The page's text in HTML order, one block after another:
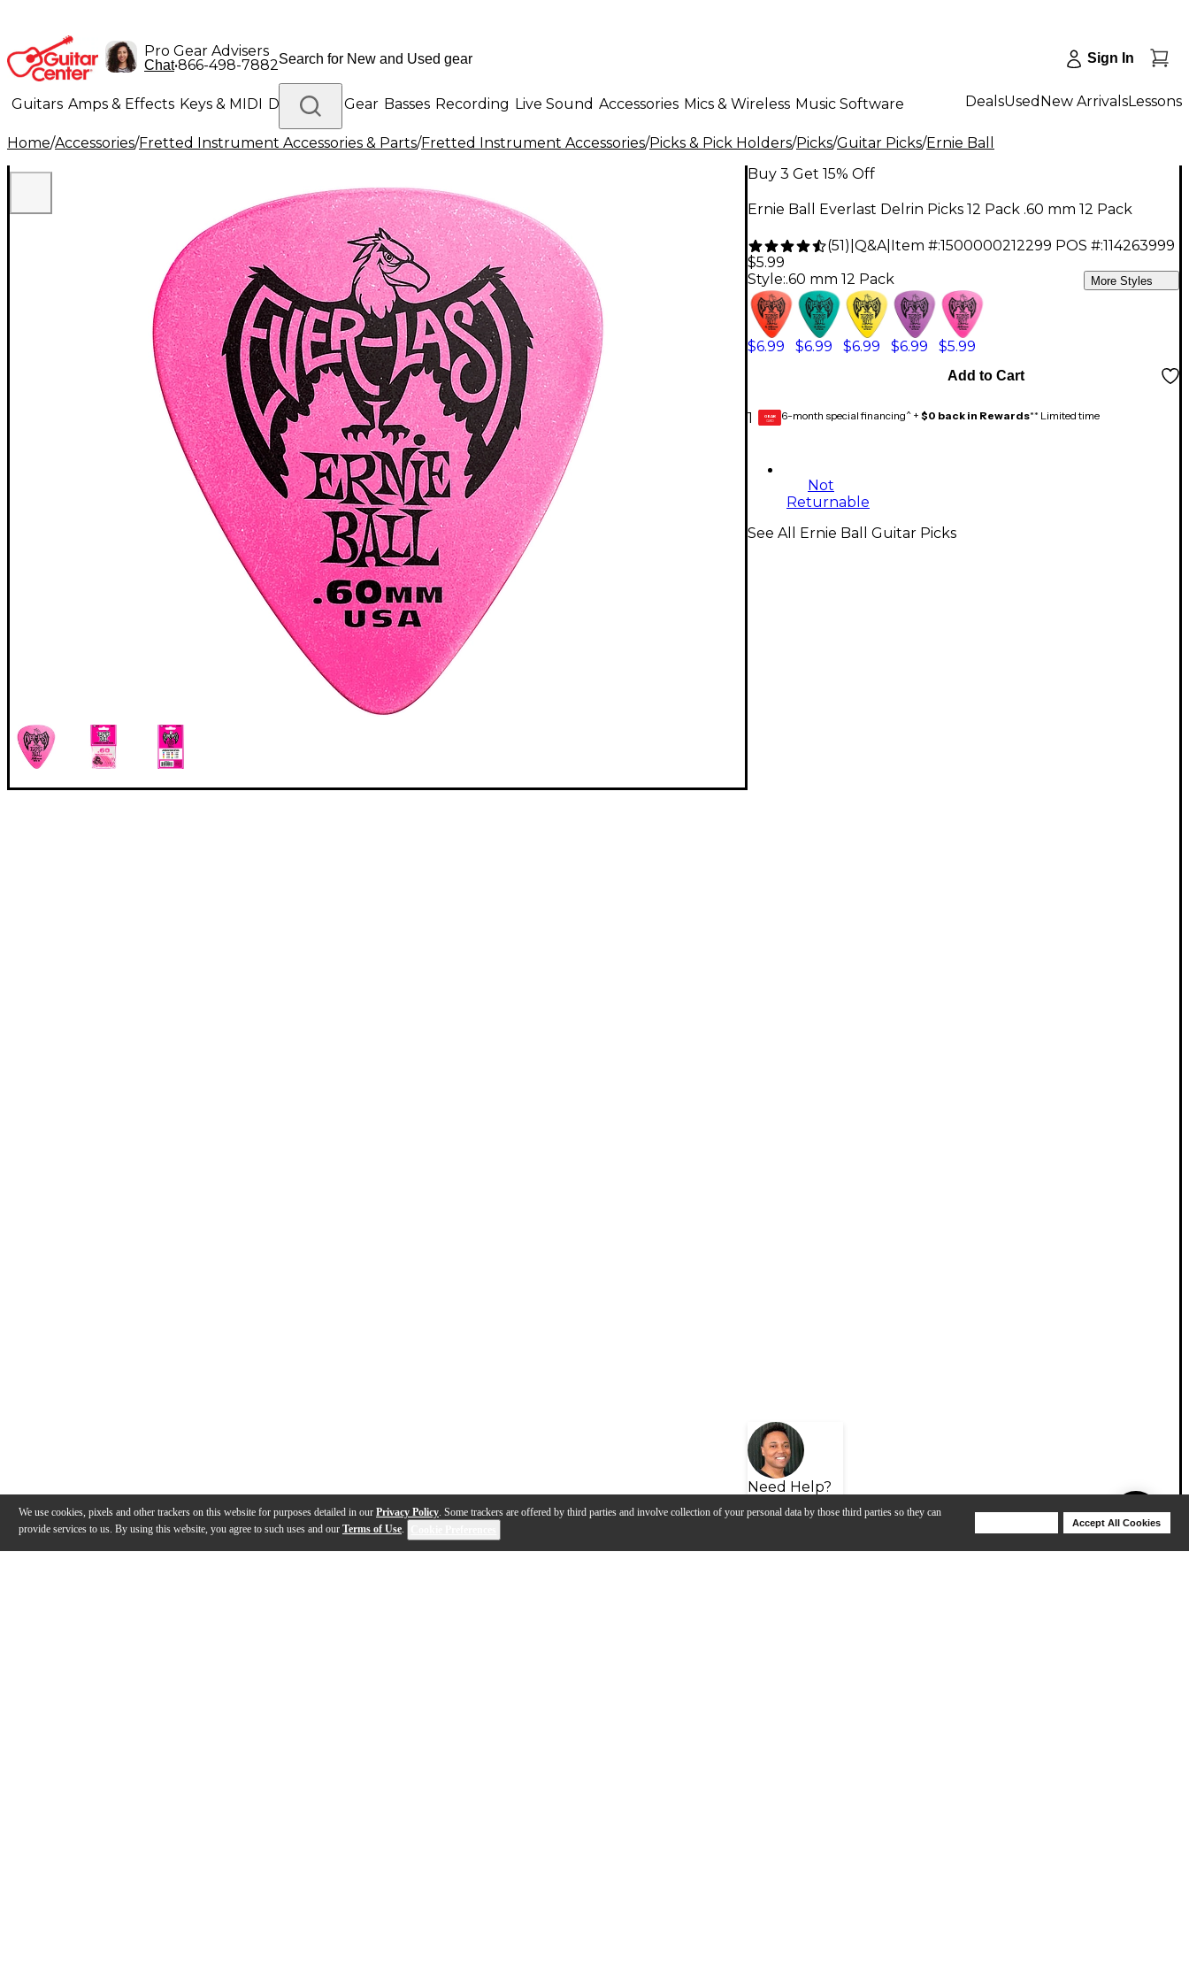
We use cookies, pixels and other trackers on this website for purposes detailed in our Privacy Policy. Some trackers are offered by third parties and involve collection of your personal data by those third parties so they can
provide services to us. By using this website, you agree to such uses and our Terms of Use.
Accept All Cookies
Pro Gear Advisers
Chat•866-498-7882 Sign In
Guitars Amps & Effects Keys & MIDI Drums DJ Gear Basses Recording Live Sound Accessories Mics & Wireless Music Software
Lighting Band & Orchestra Platinum Gear
DealsUsed New ArrivalsLessons
Home/Accessories/Fretted Instrument Accessories & Parts/Fretted Instrument Accessories/Picks & Pick Holders/Picks/Guitar Picks/Ernie Ball
Buy 3 Get 15% Off
Ernie Ball Everlast Delrin Picks 12 Pack .60 mm 12 Pack
(51) Q&A| Item #:1500000212299 POS #:114263999
$5.99
Style:.60 mm 12 Pack More Styles
$6.99 $6.99 $6.99 $6.99 $5.99
1
Add to Cart
GEAR
CARD 6-month special financing^ + $0 back in Rewards** Limited time
Not
Returnable
Need Help?
See All Ernie Ball Guitar Picks